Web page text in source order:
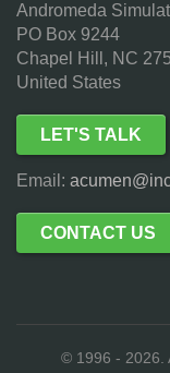
Andromeda
PO Box 9244
Chapel Hill, NC
United States
LET'S TALK
Email:
CONTACT US
© 1996 - 2026.